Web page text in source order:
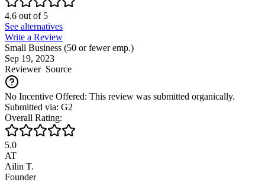
4.6 out of5
See alternatives
Write a Review
Small Business (50 or fewer emp.)
Sep 19, 2023
ReviewerSource
No Incentive Offered: This review was submitted organically.
Submitted via: G2
Overall Rating:
5.0
AT
Ailin T.
Founder